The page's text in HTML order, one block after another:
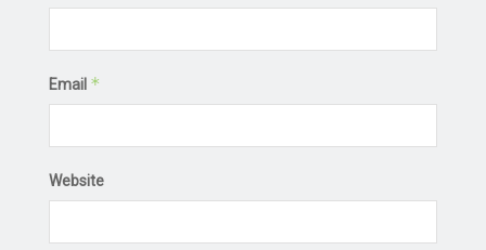
Email *
Website